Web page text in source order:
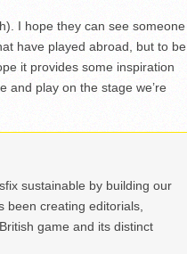
I hope they can see someone
have played abroad, but to be
it provides some inspiration
and play on the stage we’re
sustainable by building our
been creating editorials,
game and its distinct